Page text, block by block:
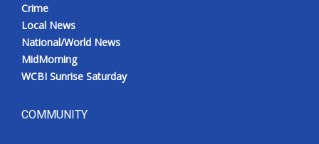
Crime
Local News
National/World News
MidMorning
WCBI Sunrise Saturday
COMMUNITY